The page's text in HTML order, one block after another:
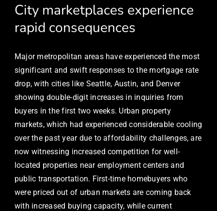
City marketplaces experience
rapid consequences
Major metropolitan areas have experienced the most
significant and swift responses to the mortgage rate
drop, with cities like Seattle, Austin, and Denver
showing double-digit increases in inquiries from
buyers in the first two weeks. Urban property
markets, which had experienced considerable cooling
over the past year due to affordability challenges, are
now witnessing increased competition for well-
located properties near employment centers and
public transportation. First-time homebuyers who
were priced out of urban markets are coming back
with increased buying capacity, while current